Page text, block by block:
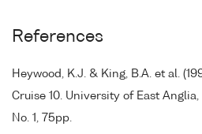
References
Heywood, K.J. & King, B.A. et al.
Cruise 10. University of East
No. 1, 75pp.